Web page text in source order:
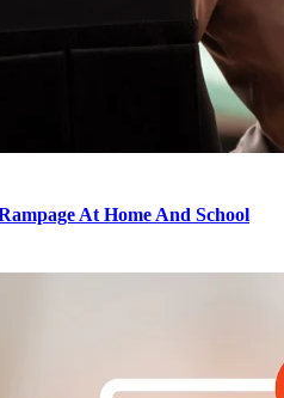
At Home And School